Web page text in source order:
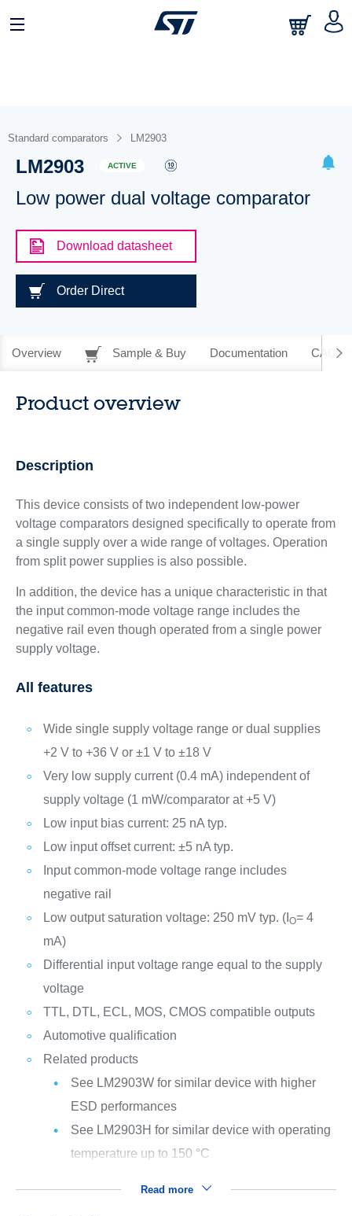
Standard comparators LM2903
LM2903 ACTIVE
Low power dual voltage comparator
Download datasheet
Order Direct
Overview Sample & Buy Documentation CAD
Product overview
Description
This device consists of two independent low-power
voltage comparators designed specifically to operate from
a single supply over a wide range of voltages. Operation
from split power supplies is also possible.
In addition, the device has a unique characteristic in that
the input common-mode voltage range includes the
negative rail even though operated from a single power
supply voltage.
All features
Wide single supply voltage range or dual supplies
+2 V to +36 V or ±1 V to ±18 V
Very low supply current (0.4 mA) independent of
supply voltage (1 mW/comparator at +5 V)
Low input bias current: 25 nA typ.
Low input offset current: ±5 nA typ.
Input common-mode voltage range includes
negative rail
Low output saturation voltage: 250 mV typ. (I O= 4
mA)
Differential input voltage range equal to the supply
voltage
TTL, DTL, ECL, MOS, CMOS compatible outputs
Automotive qualification
Related products
See LM2903W for similar device with higher
ESD performances
See LM2903H for similar device with operating
temperature up to 150 °C
Read more